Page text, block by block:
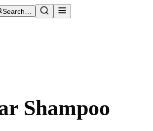
Search…
Shampoo